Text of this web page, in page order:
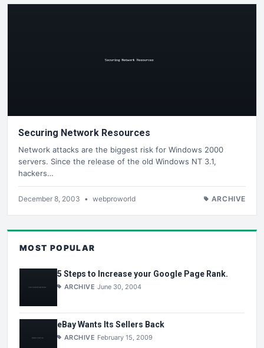
Securing Network Resources
Network attacks are the biggest risk for Windows 2000
servers. Since the release of the old Windows NT 3.1,
hackers…
December 8, 2003 • webproworld ARCHIVE
MOST POPULAR
5 Steps to Increase your Google Page Rank.
ARCHIVE June 30, 2004
eBay Wants Its Sellers Back
ARCHIVE February 15, 2009